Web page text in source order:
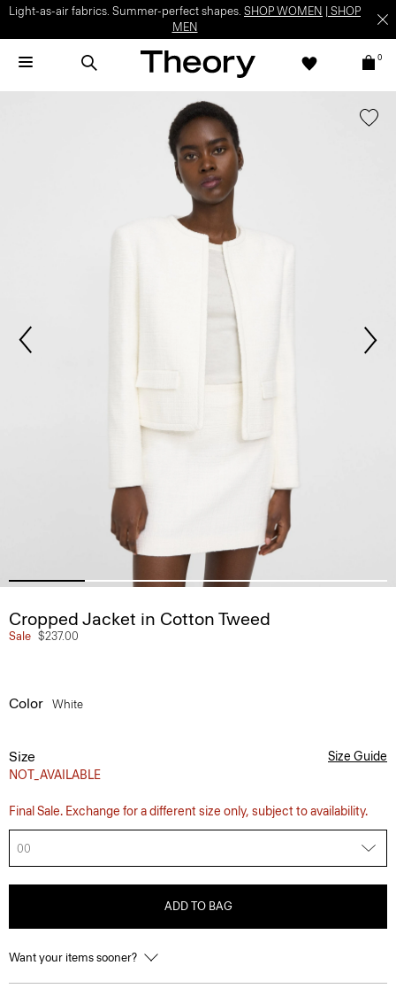
Light-as-air fabrics. Summer-perfect shapes. SHOP WOMEN
SHOP
MEN
0
Cropped Jacket in Cotton Tweed
Sale $237.00
Color White
Size
NOT_AVAILABLE
Size Guide
Final Sale. Exchange for a different size only, subject to availability.
00
ADD TO BAG
Want your items sooner?